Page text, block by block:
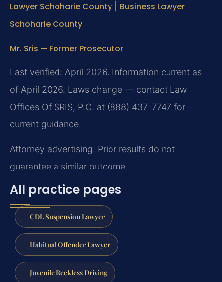
Lawyer Schoharie County
Business Lawyer
Schoharie County
Mr. Sris — Former Prosecutor
Last verified: April 2026. Information current as
of April 2026. Laws change — contact Law
Offices Of SRIS, P.C. at (888) 437-7747 for
current guidance.
Attorney advertising. Prior results do not
guarantee a similar outcome.
All practice pages
CDL Suspension Lawyer
Habitual Offender Lawyer
Juvenile Reckless Driving